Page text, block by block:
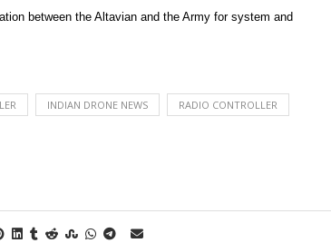
between the Altavian and the Army for system and
INDIAN DRONE NEWS RADIO CONTROLLER